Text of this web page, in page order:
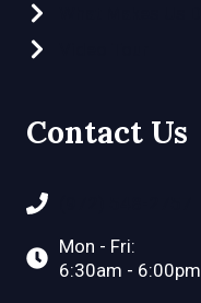
Contact Us
Mon - Fri:
6:30am - 6:00pm